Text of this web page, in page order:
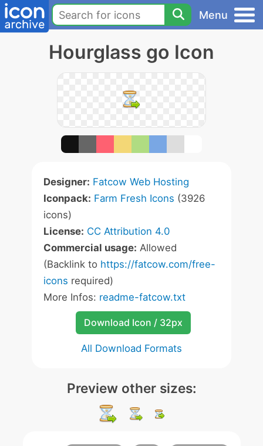
Menu
Hourglass go Icon
Designer: Fatcow Web Hosting
Iconpack: Farm Fresh Icons (3926
icons)
License: CC Attribution 4.0
Commercial usage: Allowed
(Backlink to https://fatcow.com/free-
icons required)
More Infos: readme-fatcow.txt
Download Icon / 32px
All Download Formats
Preview other sizes: